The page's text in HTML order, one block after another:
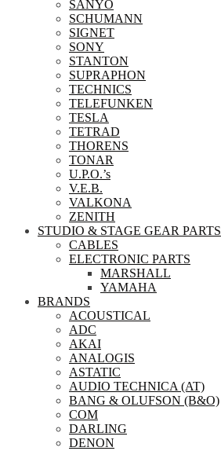
SANYO
SCHUMANN
SIGNET
SONY
STANTON
SUPRAPHON
TECHNICS
TELEFUNKEN
TESLA
TETRAD
THORENS
TONAR
U.P.O.’s
V.E.B.
VALKONA
ZENITH
STUDIO & STAGE GEAR PARTS
CABLES
ELECTRONIC PARTS
MARSHALL
YAMAHA
BRANDS
ACOUSTICAL
ADC
AKAI
ANALOGIS
ASTATIC
AUDIO TECHNICA (AT)
BANG & OLUFSON (B&O)
COM
DARLING
DENON